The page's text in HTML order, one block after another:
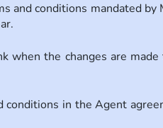
and conditions mandated by
when the changes are
in the Agent